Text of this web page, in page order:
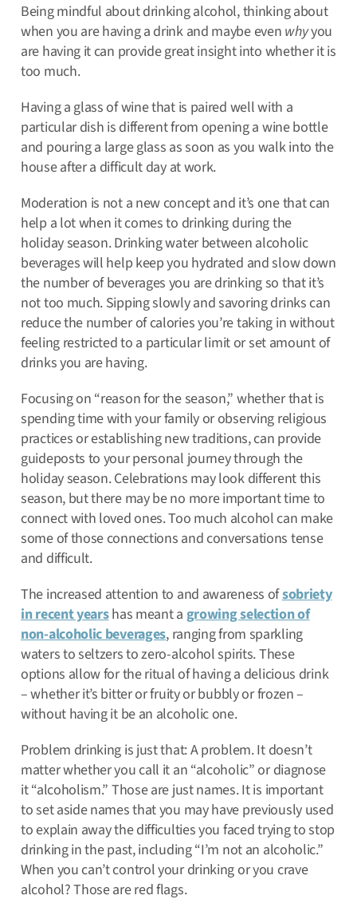
Being mindful about drinking alcohol, thinking about
when you are having a drink and maybe even whyyou
are having it can provide great insight into whether it is
too much.
Having a glass of wine that is paired well with a
particular dish is different from opening a wine bottle
and pouring a large glass as soon as you walk into the
house after a difficult day at work.
Moderation is not a new concept and it’s one that can
help a lot when it comes to drinking during the
holiday season. Drinking water between alcoholic
beverages will help keep you hydrated and slow down
the number of beverages you are drinking so that it’s
not too much. Sipping slowly and savoring drinks can
reduce the number of calories you’re taking in without
feeling restricted to a particular limit or set amount of
drinks you are having.
Focusing on “reason for the season,” whether that is
spending time with your family or observing religious
practices or establishing new traditions, can provide
guideposts to your personal journey through the
holiday season. Celebrations may look different this
season, but there may be no more important time to
connect with loved ones. Too much alcohol can make
some of those connections and conversations tense
and difficult.
The increased attention to and awareness ofsobriety
in recent yearshas meant a growing selection of
non-alcoholic beverages, ranging from sparkling
waters to seltzers to zero-alcohol spirits. These
options allow for the ritual of having a delicious drink
– whether it’s bitter or fruity or bubbly or frozen –
without having it be an alcoholic one.
Problem drinking is just that: A problem. It doesn’t
matter whether you call it an “alcoholic” or diagnose
it “alcoholism.” Those are just names. It is important
to set aside names that you may have previously used
to explain away the difficulties you faced trying to stop
drinking in the past, including “I’m not an alcoholic.”
When you can’t control your drinking or you crave
alcohol? Those are red flags.